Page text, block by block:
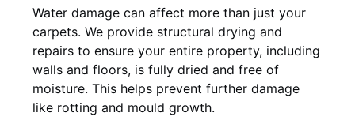
Water damage can affect more than just your
carpets. We provide structural drying and
repairs to ensure your entire property, including
walls and floors, is fully dried and free of
moisture. This helps prevent further damage
like rotting and mould growth.